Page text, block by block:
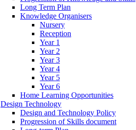
Long Term Plan
Knowledge Organisers
Nursery
Reception
Year 1
Year 2
Year 3
Year 4
Year 5
Year 6
Home Learning Opportunities
Design Technology
Design and Technology Policy
Progression of Skills document